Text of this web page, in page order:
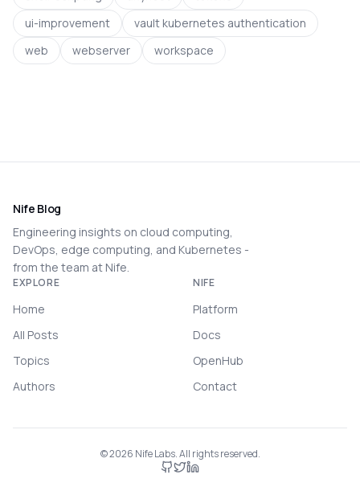
ui-improvement
vault kubernetes authentication
web
webserver workspace
Nife Blog
Engineering insights on cloud computing,
DevOps, edge computing, and Kubernetes -
from the team at Nife.
EXPLORE
Home
All Posts
Topics
Authors
NIFE
Platform
Docs
OpenHub
Contact
©2026 Nife Labs. All rights reserved.